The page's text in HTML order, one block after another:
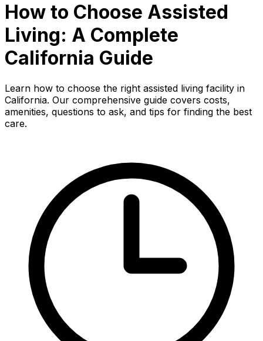
How to Choose Assisted
Living: A Complete
California Guide
Learn how to choose the right assisted living facility in
California. Our comprehensive guide covers costs,
amenities, questions to ask, and tips for finding the best
care.